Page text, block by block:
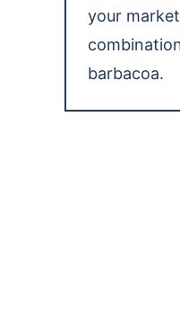
your
barbacoa.